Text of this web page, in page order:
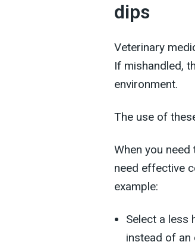
dips
Veterinary
If mishandled,
environment.
The use of
When you
need effective
example:
Select a less
instead of an